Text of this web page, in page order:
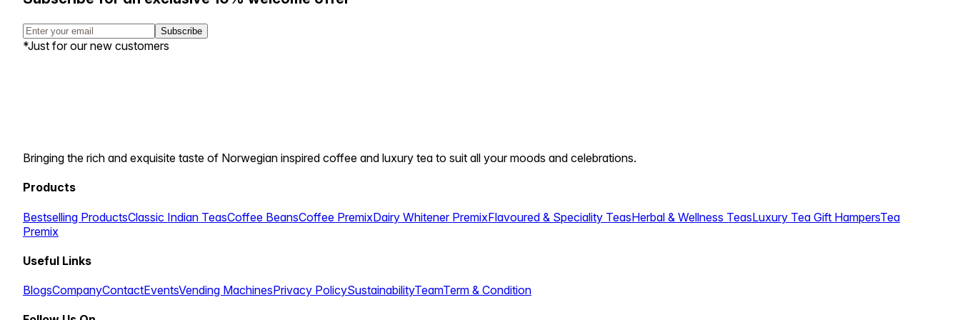
Subscribe
*Just for our new customers
Bringing the rich and exquisite taste of Norwegian inspired coffee and luxury tea to suit all your moods and celebrations.
Products
Bestselling ProductsClassic Indian TeasCoffee BeansCoffee PremixDairy Whitener PremixFlavoured & Speciality TeasHerbal & Wellness TeasLuxury Tea Gift HampersTea
Premix
Useful Links
BlogsCompanyContactEventsVending MachinesPrivacy PolicySustainabilityTeamTerm & Condition